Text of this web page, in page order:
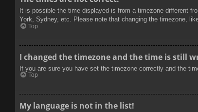
It is possible the time displayed is from a timezone different
York, Sydney, etc. Please note that changing the timezone,
Top
I changed the timezone and the time is still
If you are sure you have set the timezone correctly and the
Top
My language is not in the list!